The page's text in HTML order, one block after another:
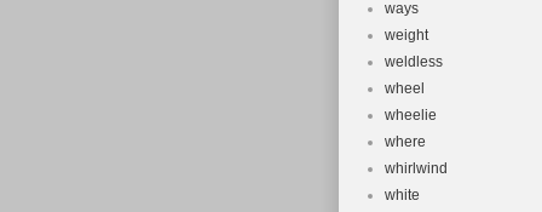
ways
weight
weldless
wheel
wheelie
where
whirlwind
white